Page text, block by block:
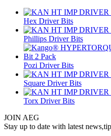
Hex Driver Bits
Phillips Driver Bits
Pozi Driver Bits
Square Driver Bits
Torx Driver Bits
JOIN AEG
Stay up to date with latest